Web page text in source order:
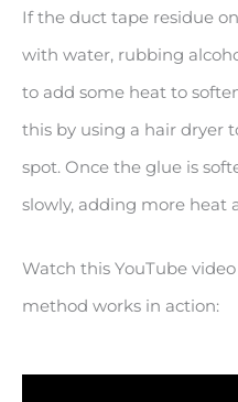
If the duct tape residue
with water, rubbing
to add some heat to
this by using a hair dryer
spot. Once the glue is
slowly, adding more heat
Watch this YouTube
method works in action: